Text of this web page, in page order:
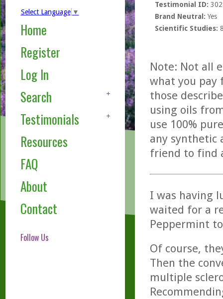
Select Language ▼
Home
Register
Log In
Search
Testimonials
Resources
FAQ
About
Contact
Follow Us
Testimonial ID:
Brand Neutral: Yes
Scientific Studies:
Note: Not all
what you pay
those
using oils
use 100%
any synthetic
friend to find
I was having
waited for a
Peppermint
Of course,
Then the
multiple